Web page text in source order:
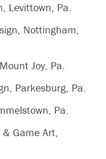
Levittown, Pa.
Nottingham,
Joy, Pa.
Parkesburg, Pa.
Pa.
Game Art,